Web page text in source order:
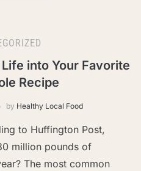
into Your Favorite
Recipe
by Healthy Local Food
to Huffington Post,
million pounds of
The most common